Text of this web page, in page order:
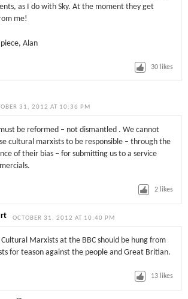
as I do with Sky. At the moment they get
me!
Alan
30 likes
31, 2012 AT 10:36 PM
be reformed – not dismantled . We cannot
cultural marxists to be responsible – through the
of their bias – for submitting us to a service
2 likes
OCTOBER 31, 2012 AT 10:40 PM
Marxists at the BBC should be hung from
for teason against the people and Great Britian.
13 likes